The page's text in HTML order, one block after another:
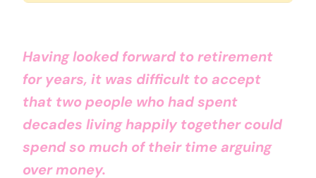
Having looked forward to retirement
for years, it was difficult to accept
that two people who had spent
decades living happily together could
spend so much of their time arguing
over money.